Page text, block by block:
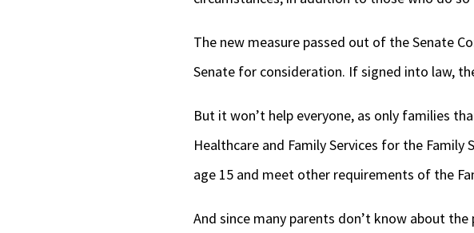
The new measure passed out of the Senate
Senate for consideration. If signed into law,
But it won’t help everyone, as only families
Healthcare and Family Services for the
age 15 and meet other requirements of the
And since many parents don’t know about